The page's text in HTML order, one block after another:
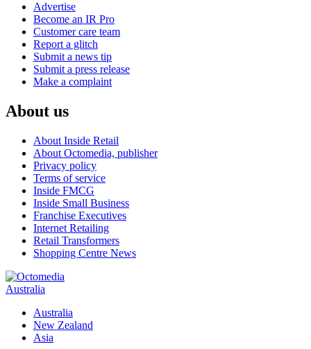
Advertise
Become an IR Pro
Customer care team
Report a glitch
Submit a news tip
Submit a press release
Make a complaint
About us
About Inside Retail
About Octomedia, publisher
Privacy policy
Terms of service
Inside FMCG
Inside Small Business
Franchise Executives
Internet Retailing
Retail Transformers
Shopping Centre News
Australia
Australia
New Zealand
Asia